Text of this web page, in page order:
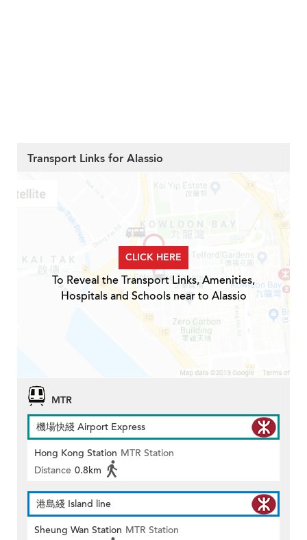
Transport Links for Alassio
CLICK HERE
To Reveal the Transport Links, Amenities,
Hospitals and Schools near to Alassio
MTR
機場快綫 Airport Express
Hong Kong Station MTR Station
Distance 0.8km
港島綫 Island line
Sheung Wan Station MTR Station